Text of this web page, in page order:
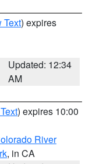
Text) expires
Updated: 12:34
AM
) expires 10:00
River
, in CA